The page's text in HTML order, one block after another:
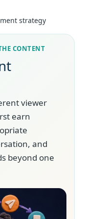
strategy
CONTENT
viewer
earn
and
beyond one